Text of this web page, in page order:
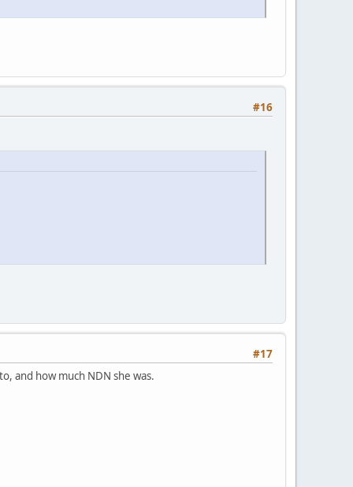
#16
#17
and how much NDN she was.